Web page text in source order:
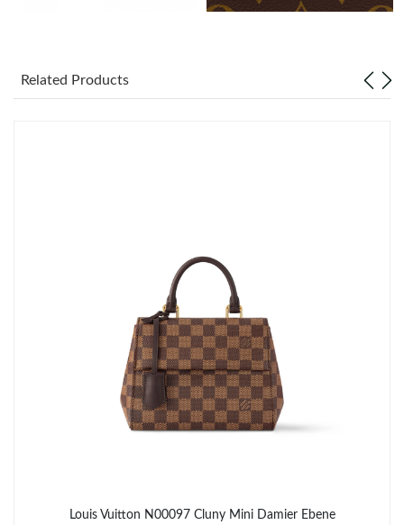
Just Sold: Rachel from San Jose on May 09, 2026 at 10:29 PM.
Just Sold: Chris from Nashville on Jul 08, 2026 at 12:23 PM.
Just Sold: Isaac from Orlando on Jun 01, 2026 at 3:08 PM.
Just Sold: Wendy from Portland on Jun 03, 2026 at 11:19 AM.
Just Sold: Frank from Chicago on May 09, 2026 at 8:56 PM.
Related Products
Louis Vuitton N00097 Cluny Mini Damier Ebene